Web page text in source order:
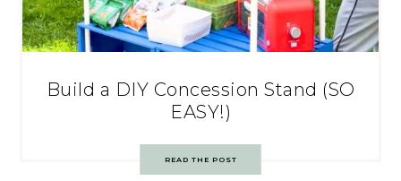
Build a DIY Concession Stand (SO
EASY!)
READ THE POST